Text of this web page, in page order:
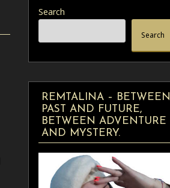
Search
Search
REMTALINA – BETWEEN
PAST AND FUTURE,
BETWEEN ADVENTURE
AND MYSTERY.